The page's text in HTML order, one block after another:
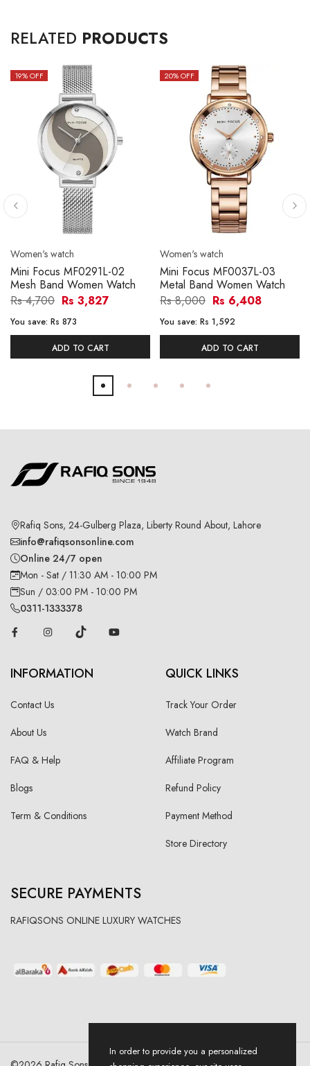
RELATED PRODUCTS
19% OFF
Women's watch
Mini Focus MF0291L-02
Mesh Band Women Watch
Rs 4,700 Rs 3,827
You save: Rs 873
ADD TO CART
20% OFF
Women's watch
Mini Focus MF0037L-03
Metal Band Women Watch
Rs 8,000 Rs 6,408
You save: Rs 1,592
ADD TO CART
Rafiq Sons, 24-Gulberg Plaza, Liberty Round About, Lahore
info@rafiqsonsonline.com
Online 24/7 open
Mon - Sat / 11:30 AM - 10:00 PM
Sun / 03:00 PM - 10:00 PM
0311-1333378
INFORMATION
Contact Us
About Us
FAQ & Help
Blogs
Term & Conditions
QUICK LINKS
Track Your Order
Watch Brand
Affiliate Program
Refund Policy
Payment Method
Store Directory
SECURE PAYMENTS
RAFIQSONS ONLINE LUXURY WATCHES
In order to provide you a personalized